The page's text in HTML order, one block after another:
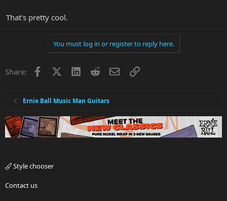
That's pretty cool.
You must log in or register to reply here.
Share: Facebook LinkedInRedditEmailLink
Ernie Ball Music Man Guitars
Style chooser
Contact us